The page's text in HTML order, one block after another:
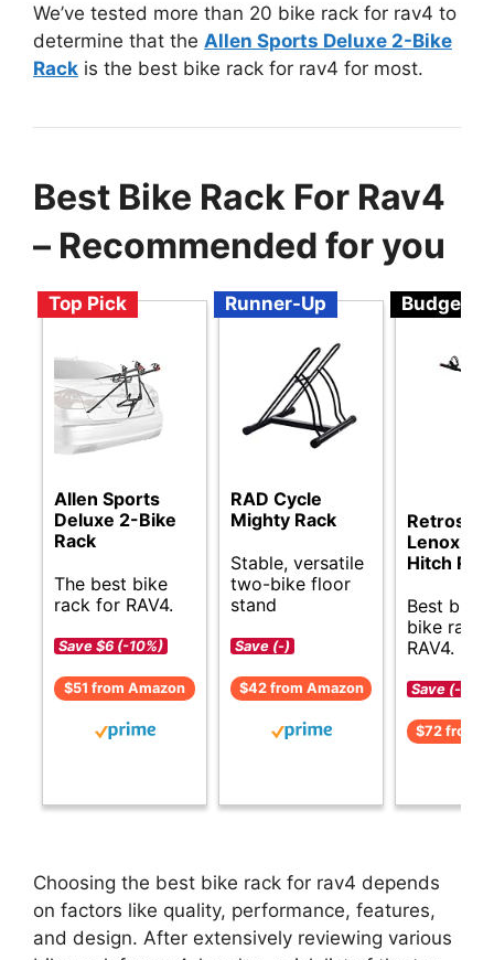
We’ve tested more than 20 bike rack for rav4 to
determine that the Allen Sports Deluxe 2-Bike
Rack is the best bike rack for rav4 for most.
Best Bike Rack For Rav4
– Recommended for you
Top Pick
Allen Sports
Deluxe 2-Bike
Rack
The best bike
rack for RAV4.
Save $6 (-10%)
$51 from Amazon
Runner-Up
RAD Cycle
Mighty Rack
Stable, versatile
two-bike floor
stand
Save (-)
$42 from Amazon
Budget
Lenox
Hitch
Best
bike rack
RAV4.
Save (-)
$72 from
Choosing the best bike rack for rav4 depends
on factors like quality, performance, features,
and design. After extensively reviewing various